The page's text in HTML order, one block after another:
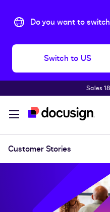
Do you want to
Switch to US
Sales
Customer Stories